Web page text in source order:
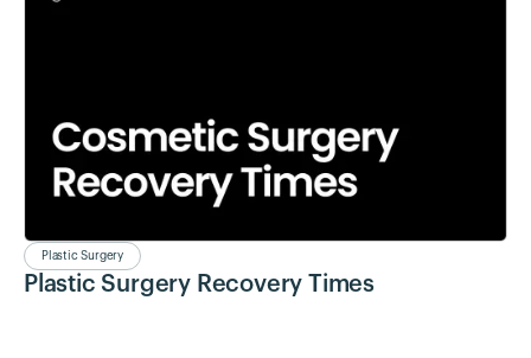
Plastic Surgery
Plastic Surgery Recovery Times